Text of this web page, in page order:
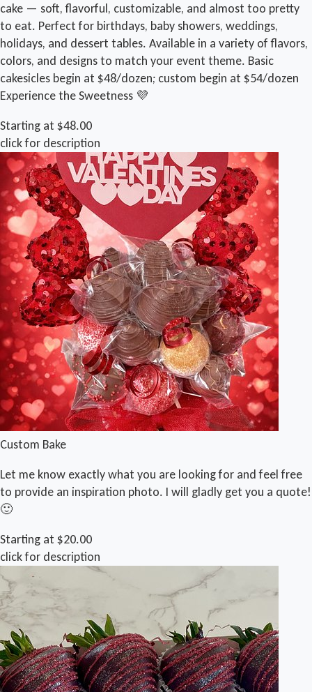
cake — soft, flavorful, customizable, and almost too pretty
to eat. Perfect for birthdays, baby showers, weddings,
holidays, and dessert tables. Available in a variety of flavors,
colors, and designs to match your event theme. Basic
cakesicles begin at $48/dozen; custom begin at $54/dozen
Experience the Sweetness 💜
Starting at $48.00
click for description
Custom Bake
Let me know exactly what you are looking for and feel free
to provide an inspiration photo. I will gladly get you a quote!
🙂
Starting at $20.00
click for description